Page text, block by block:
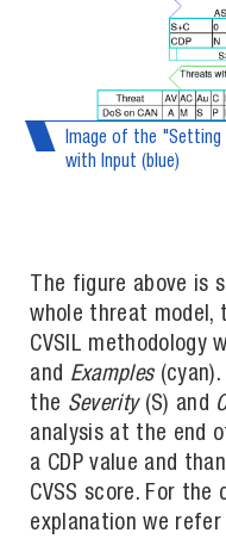
Image of the "Setting
with Input (blue)
The figure above is
whole threat model,
CVSIL methodology
and Examples(cyan).
the Severity(S) and
analysis at the end
a CDP value and
CVSS score. For the
explanation we